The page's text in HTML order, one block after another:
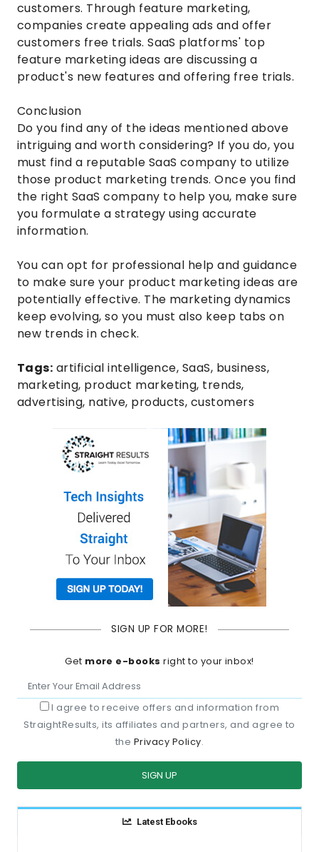
customers. Through feature marketing,
companies create appealing ads and offer
customers free trials. SaaS platforms' top
feature marketing ideas are discussing a
product's new features and offering free trials.
Conclusion
Do you find any of the ideas mentioned above
intriguing and worth considering? If you do, you
must find a reputable SaaS company to utilize
those product marketing trends. Once you find
the right SaaS company to help you, make sure
you formulate a strategy using accurate
information.
You can opt for professional help and guidance
to make sure your product marketing ideas are
potentially effective. The marketing dynamics
keep evolving, so you must also keep tabs on
new trends in check.
Tags: artificial intelligence, SaaS, business,
marketing, product marketing, trends,
advertising, native, products, customers
SIGN UP FOR MORE!
Get more e-books right to your inbox!
I agree to receive offers and information from
StraightResults, its affiliates and partners, and agree to
the Privacy Policy.
SIGN UP
Latest Ebooks